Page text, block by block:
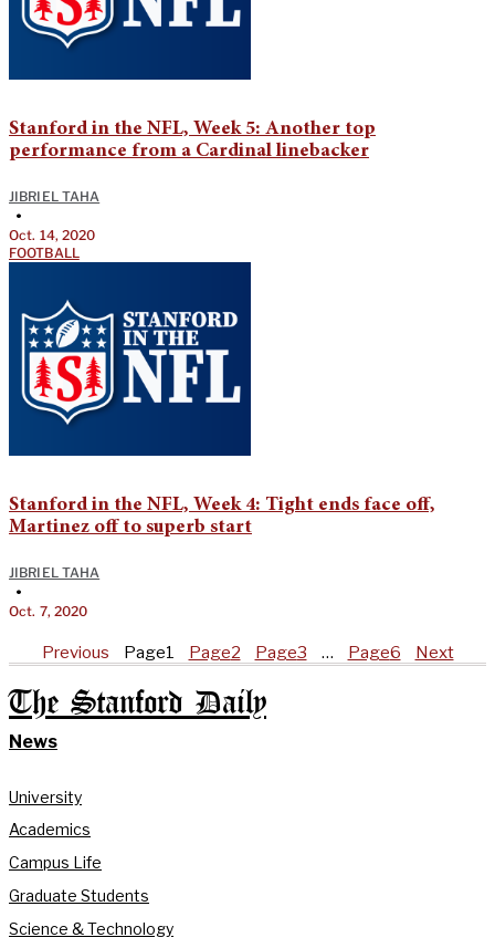
Stanford in the NFL, Week 5: Another top
performance from a Cardinal linebacker
JIBRIEL TAHA
•
Oct. 14, 2020
FOOTBALL
Stanford in the NFL, Week 4: Tight ends face off,
Martinez off to superb start
JIBRIEL TAHA
•
Oct. 7, 2020
Previous Page1 Page2 Page3 … Page6 Next
The Stanford Daily
News
University
Academics
Campus Life
Graduate Students
Science & Technology